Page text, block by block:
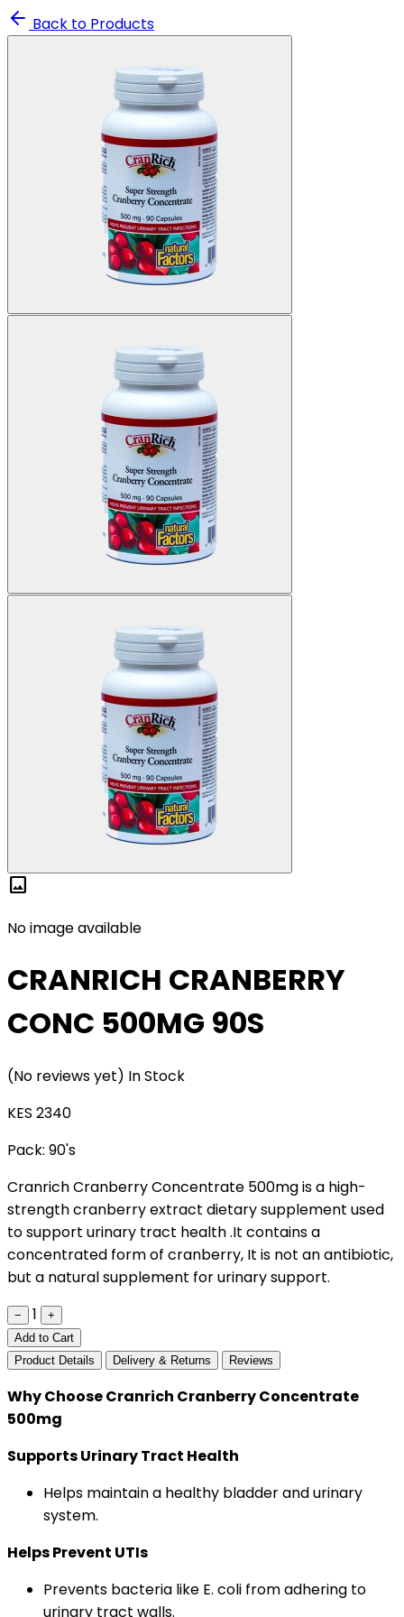
Back to Products
image
No image available
CRANRICH CRANBERRY
CONC 500MG 90S
(No reviews yet) In Stock
KES 2340
Pack: 90's
Cranrich Cranberry Concentrate 500mg is a high-
strength cranberry extract dietary supplement used
to support urinary tract health .It contains a
concentrated form of cranberry, It is not an antibiotic,
but a natural supplement for urinary support.
− 1
+
Add to Cart
Product Details
Delivery & Returns Reviews
Why Choose Cranrich Cranberry Concentrate
500mg
Supports Urinary Tract Health
Helps maintain a healthy bladder and urinary
system.
Helps Prevent UTIs
Prevents bacteria like E. coli from adhering to
urinary tract walls.